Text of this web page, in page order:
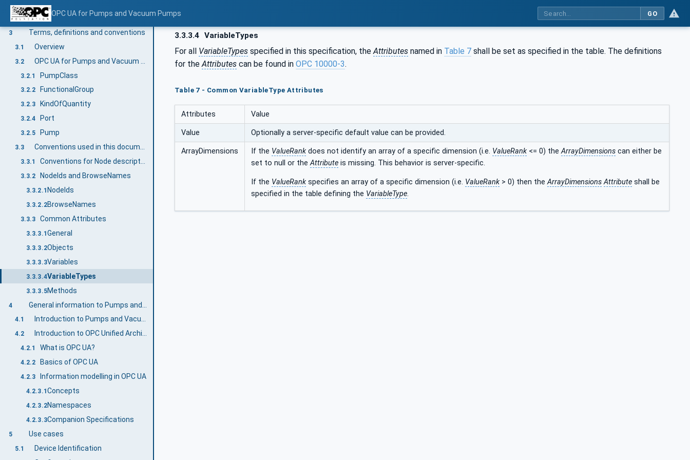
OPC UA for Pumps and Vacuum Pumps GO
1 Scope
2 Normative references
3 Terms, definitions and conventions
3.1 Overview
3.2
3.2.1 PumpClass
3.2.2 FunctionalGroup
3.2.3 KindOfQuantity
3.2.4 Port
3.2.5 Pump
3.3 Conventions used in this document
3.3.1
3.3.2 NodeIds and BrowseNames
3.3.2.1 NodeIds
3.3.2.2BrowseNames
3.3.3 Common Attributes
3.3.3.1General
3.3.3.2Objects
3.3.3.3Variables
3.3.3.4VariableTypes
3.3.3.5Methods
4
4.1 Introduction to Pumps and Vacuum Pumps
4.2 Introduction to OPC Unified Architecture
4.2.1 What is OPC UA?
4.2.2 Basics of OPC UA
4.2.3 Information modelling in OPC UA
4.2.3.1 Concepts
4.2.3.2Namespaces
4.2.3.3Companion Specifications
5 Use cases
5.1 Device Identification
3.3.3.4 VariableTypes
For all VariableTypes specified in this specification, the Attributes named in Table 7 shall be set as specified in the table. The definitions
for the Attributes can be found in OPC 10000-3.
Table 7 - Common VariableType Attributes
Attributes Value
Value Optionally a server-specific default value can be provided.
ArrayDimensions If the ValueRank does not identify an array of a specific dimension (i.e. ValueRank <= 0) theArrayDimensions can either be
set to null or theAttribute is missing. This behavior is server-specific.
If the ValueRank specifies an array of a specific dimension (i.e. ValueRank > 0) then theArrayDimensions Attribute shall be
specified in the table defining the VariableType.